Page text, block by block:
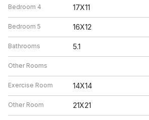
Bedroom 4 17X11
Bedroom 5 16X12
Bathrooms 5.1
Other Rooms
Exercise Room 14X14
Other Room 21X21